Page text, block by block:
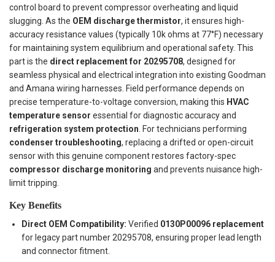
control board to prevent compressor overheating and liquid
slugging. As the OEM discharge thermistor, it ensures high-
accuracy resistance values (typically 10k ohms at 77°F) necessary
for maintaining system equilibrium and operational safety. This
part is the direct replacement for 20295708, designed for
seamless physical and electrical integration into existing Goodman
and Amana wiring harnesses. Field performance depends on
precise temperature-to-voltage conversion, making this HVAC
temperature sensor essential for diagnostic accuracy and
refrigeration system protection. For technicians performing
condenser troubleshooting, replacing a drifted or open-circuit
sensor with this genuine component restores factory-spec
compressor discharge monitoring and prevents nuisance high-
limit tripping.
Key Benefits
Direct OEM Compatibility: Verified 0130P00096 replacement
for legacy part number 20295708, ensuring proper lead length
and connector fitment.